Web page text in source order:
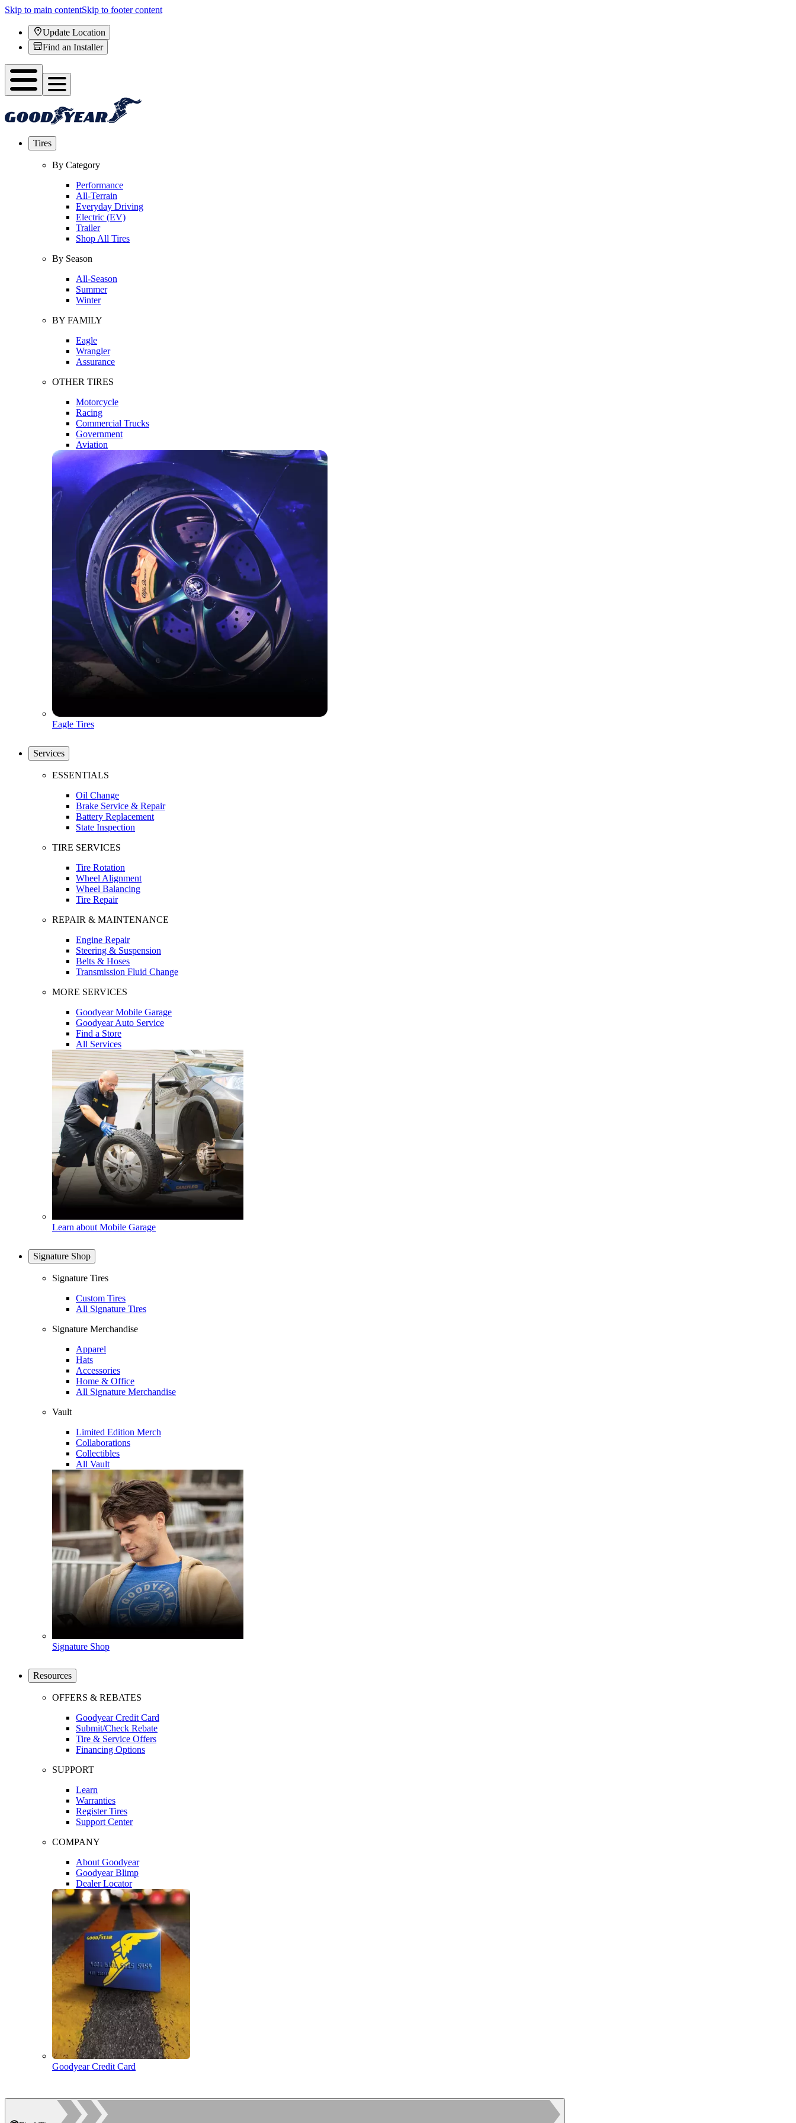
Skip to main contentSkip to footer content
Update Location
Find an Installer
Tires
By Category
Performance
All-Terrain
Everyday Driving
Electric (EV)
Trailer
Shop All Tires
By Season
All-Season
Summer
Winter
BY FAMILY
Eagle
Wrangler
Assurance
OTHER TIRES
Motorcycle
Racing
Commercial Trucks
Government
Aviation
Eagle Tires
Services
ESSENTIALS
Oil Change
Brake Service & Repair
Battery Replacement
State Inspection
TIRE SERVICES
Tire Rotation
Wheel Alignment
Wheel Balancing
Tire Repair
REPAIR & MAINTENANCE
Engine Repair
Steering & Suspension
Belts & Hoses
Transmission Fluid Change
MORE SERVICES
Goodyear Mobile Garage
Goodyear Auto Service
Find a Store
All Services
Learn about Mobile Garage
Signature Shop
Signature Tires
Custom Tires
All Signature Tires
Signature Merchandise
Apparel
Hats
Accessories
Home & Office
All Signature Merchandise
Vault
Limited Edition Merch
Collaborations
Collectibles
All Vault
Signature Shop
Resources
OFFERS & REBATES
Goodyear Credit Card
Submit/Check Rebate
Tire & Service Offers
Financing Options
SUPPORT
Learn
Warranties
Register Tires
Support Center
COMPANY
About Goodyear
Goodyear Blimp
Dealer Locator
Goodyear Credit Card